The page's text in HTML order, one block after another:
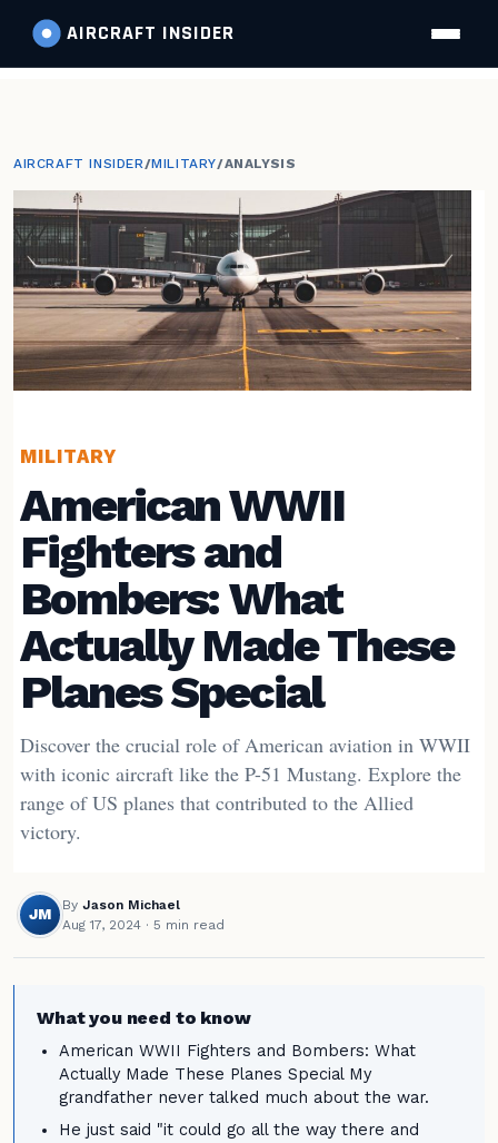
AIRCRAFT INSIDER
AIRCRAFT INSIDER/MILITARY/ANALYSIS
MILITARY
American WWII
Fighters and
Bombers: What
Actually Made These
Planes Special
Discover the crucial role of American aviation in WWII
with iconic aircraft like the P-51 Mustang. Explore the
range of US planes that contributed to the Allied
victory.
JM
By Jason Michael
Aug 17, 2024 · 5 min read
What you need to know
American WWII Fighters and Bombers: What
Actually Made These Planes Special My
grandfather never talked much about the war.
He just said "it could go all the way there and